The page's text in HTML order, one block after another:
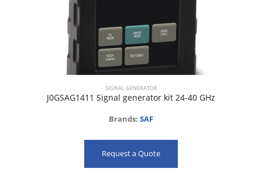
SIGNAL GENERATOR
J0GSAG1411 Signal generator kit 24-40 GHz
Brands: SAF
Request a Quote